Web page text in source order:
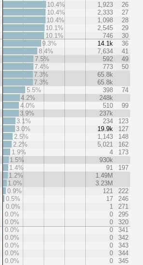
10.4%
1,923
26
10.4%
2,333
27
10.4%
1,098
28
10.1%
2,545
29
10.1%
746
30
9.3%
14.1k
36
8.4%
7,634
41
7.5%
592
49
7.4%
773
50
7.3%
65.8k
7.3%
65.8k
5.5%
398
74
4.2%
248k
4.0%
510
99
3.9%
237k
3.1%
234
123
3.0%
19.9k
127
2.5%
1,143
148
2.2%
5,021
162
1.9%
4
173
1.5%
930k
1.4%
91
197
1.2%
1.49M
1.0%
3.23M
0.9%
121
222
0.5%
17
246
0.0%
1
271
0.0%
0
295
0.0%
0
320
0.0%
0
341
0.0%
0
342
0.0%
0
343
0.0%
0
344
0.0%
0 345